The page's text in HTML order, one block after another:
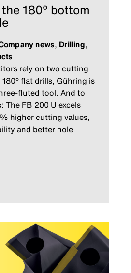
180° bottom
news, Drilling,
rely on two cutting
flat drills, Gühring is
fluted tool. And to
The FB 200 U excels
higher cutting values,
and better hole